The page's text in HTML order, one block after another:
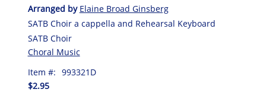
Arranged by Elaine Broad Ginsberg
SATB Choir a cappella and Rehearsal Keyboard
SATB Choir
Choral Music
Item #: 993321D
$2.95